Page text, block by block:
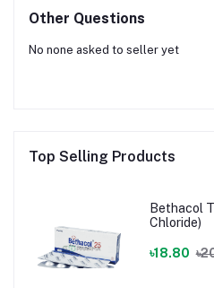
Other Questions
No none asked to seller yet
Top Selling Products
Bethacol
Chloride)
৳18.80